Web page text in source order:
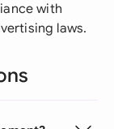
with
laws.